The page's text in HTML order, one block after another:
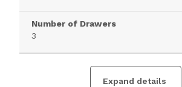
Number of Drawers
3
Expand details